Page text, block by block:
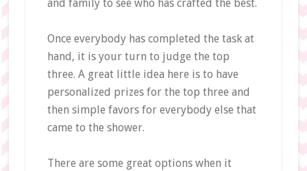
and family to see who has crafted the best.
Once everybody has completed the task at
hand, it is your turn to judge the top
three. A great little idea here is to have
personalized prizes for the top three and
then simple favors for everybody else that
came to the shower.
There are some great options when it